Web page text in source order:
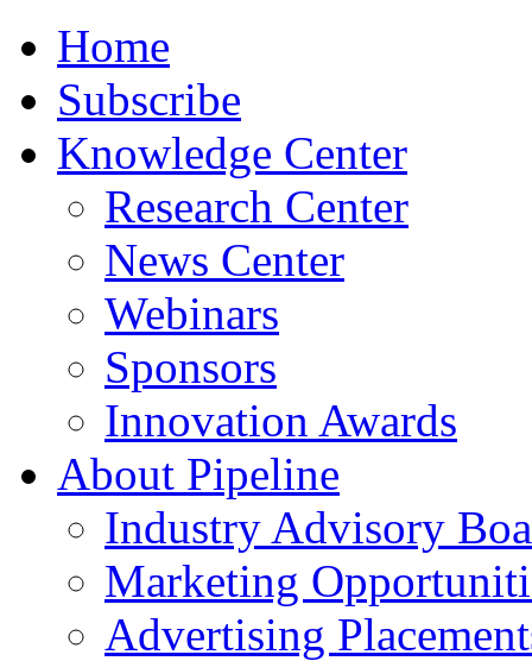
Home
Subscribe
Knowledge Center
Research Center
News Center
Webinars
Sponsors
Innovation Awards
About Pipeline
Industry Advisory
Marketing
Advertising